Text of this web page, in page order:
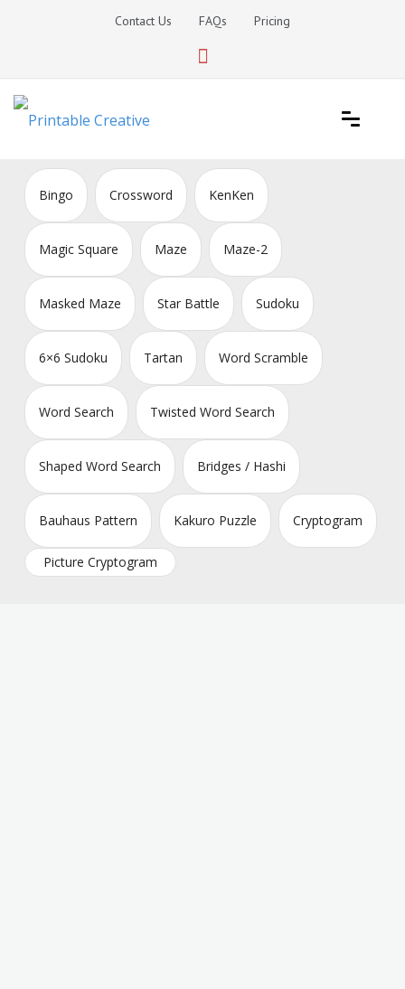
Contact Us FAQs Pricing
DIY Printable Generators
Bingo Crossword KenKen
Magic Square Maze Maze-2
Masked Maze Star Battle Sudoku
6×6 Sudoku Tartan Word Scramble
Word Search Twisted Word Search
Shaped Word Search Bridges / Hashi
Bauhaus Pattern Kakuro Puzzle Cryptogram
Picture Cryptogram